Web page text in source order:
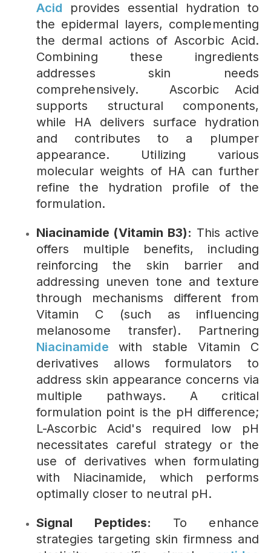
Acid provides essential hydration to
the epidermal layers, complementing
the dermal actions of Ascorbic Acid.
Combining these ingredients
addresses skin needs
comprehensively. Ascorbic Acid
supports structural components,
while HA delivers surface hydration
and contributes to a plumper
appearance. Utilizing various
molecular weights of HA can further
refine the hydration profile of the
formulation.
Niacinamide (Vitamin B3): This active
offers multiple benefits, including
reinforcing the skin barrier and
addressing uneven tone and texture
through mechanisms different from
Vitamin C (such as influencing
melanosome transfer). Partnering
Niacinamide with stable Vitamin C
derivatives allows formulators to
address skin appearance concerns via
multiple pathways. A critical
formulation point is the pH difference;
L-Ascorbic Acid's required low pH
necessitates careful strategy or the
use of derivatives when formulating
with Niacinamide, which performs
optimally closer to neutral pH.
Signal Peptides: To enhance
strategies targeting skin firmness and